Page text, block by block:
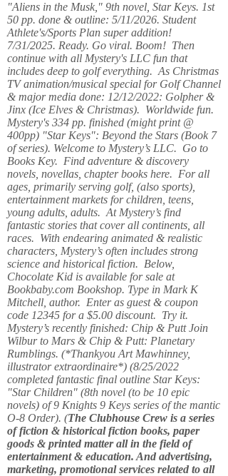
"Aliens in the Musk," 9th novel, Star Keys. 1st
50 pp. done & outline: 5/11/2026. Student
Athlete's/Sports Plan super addition!
7/31/2025. Ready. Go viral. Boom! Then
continue with all Mystery's LLC fun that
includes deep to golf everything. As Christmas
TV animation/musical special for Golf Channel
& major media done: 12/12/2022: Golpher &
Jinx (Ice Elves & Christmas). Worldwide fun.
Mystery's 334 pp. finished (might print @
400pp) "Star Keys": Beyond the Stars (Book 7
of series). Welcome to Mystery’s LLC. Go to
Books Key. Find adventure & discovery
novels, novellas, chapter books here. For all
ages, primarily serving golf, (also sports),
entertainment markets for children, teens,
young adults, adults. At Mystery’s find
fantastic stories that cover all continents, all
races. With endearing animated & realistic
characters, Mystery’s often includes strong
science and historical fiction. Below,
Chocolate Kid is available for sale at
Bookbaby.com Bookshop. Type in Mark K
Mitchell, author. Enter as guest & coupon
code 12345 for a $5.00 discount. Try it.
Mystery’s recently finished: Chip & Putt Join
Wilbur to Mars & Chip & Putt: Planetary
Rumblings. (*Thankyou Art Mawhinney,
illustrator extraordinaire*) (8/25/2022
completed fantastic final outline Star Keys:
"Star Children" (8th novel (to be 10 epic
novels) of 9 Knights 9 Keys series of the mantic
O-8 Order). (The Clubhouse Crew is a series
of fiction & historical fiction books, paper
goods & printed matter all in the field of
entertainment & education. And advertising,
marketing, promotional services related to all